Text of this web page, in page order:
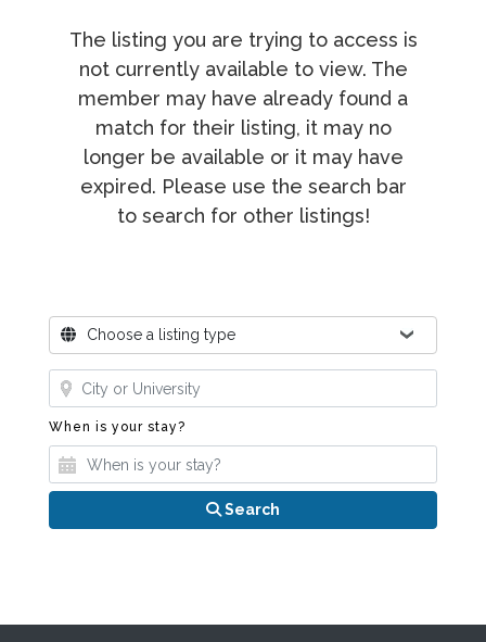
The listing you are trying to access is
not currently available to view. The
member may have already found a
match for their listing, it may no
longer be available or it may have
expired. Please use the search bar
to search for other listings!
Where?Choose a listing type
Where?
When is your stay?
Search